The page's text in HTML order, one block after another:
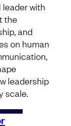
with
the
and
on human
leadership
scale.